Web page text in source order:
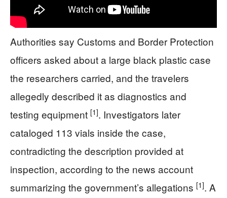
Authorities say Customs and Border Protection
officers asked about a large black plastic case
the researchers carried, and the travelers
allegedly described it as diagnostics and
testing equipment [1]. Investigators later
cataloged 113 vials inside the case,
contradicting the description provided at
inspection, according to the news account
summarizing the government’s allegations [1]. A